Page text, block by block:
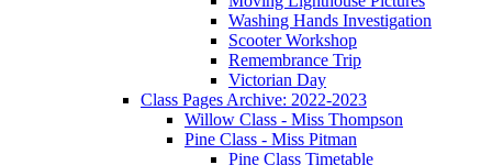
Washing Hands Investigation
Scooter Workshop
Remembrance Trip
Victorian Day
Class Pages Archive: 2022-2023
Willow Class - Miss Thompson
Pine Class - Miss Pitman
Pine Class Timetable